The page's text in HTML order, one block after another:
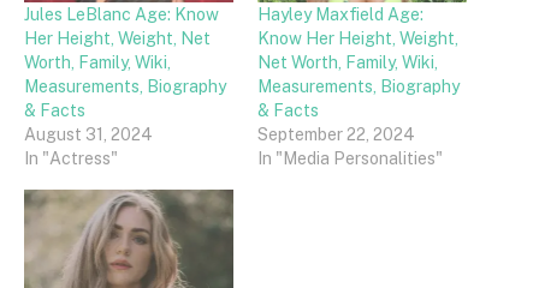
Jules LeBlanc Age: Know
Her Height, Weight, Net
Worth, Family, Wiki,
Measurements, Biography
& Facts
August 31, 2024
In "Actress"
Hayley Maxfield Age:
Know Her Height, Weight,
Net Worth, Family, Wiki,
Measurements, Biography
& Facts
September 22, 2024
In "Media Personalities"